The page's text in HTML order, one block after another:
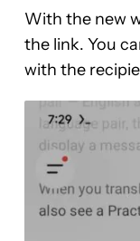
With the new
the link. You
with the